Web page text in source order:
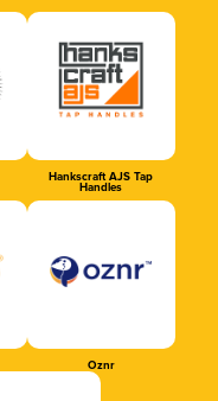
Hankscraft AJS Tap
Handles
Oznr